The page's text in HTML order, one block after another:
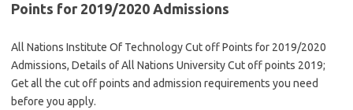
Points for 2019/2020 Admissions
All Nations Institute Of Technology Cut off Points for 2019/2020
Admissions, Details of All Nations University Cut off points 2019;
Get all the cut off points and admission requirements you need
before you apply.